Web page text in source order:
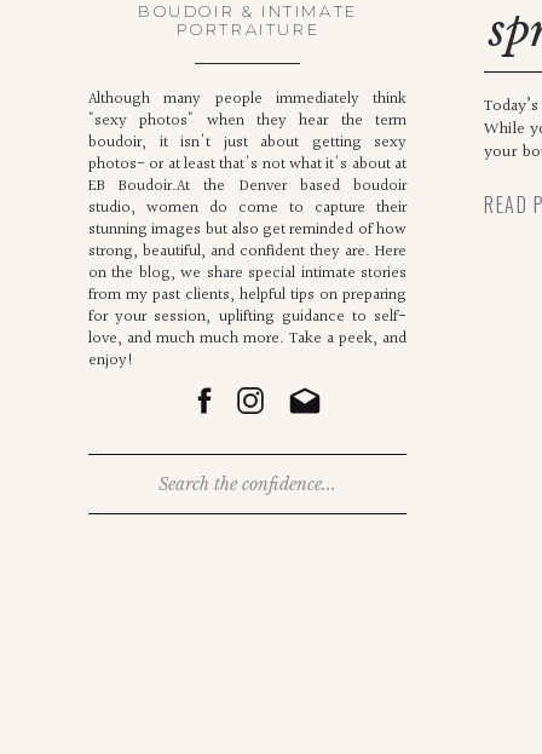
Although many people immediately think
"sexy photos" when they hear the term
boudoir, it isn't just about getting sexy
photos- or at least that's not what it's about at
EB Boudoir.At the Denver based boudoir
studio, women do come to capture their
stunning images but also get reminded of how
strong, beautiful, and confident they are. Here
on the blog, we share special intimate stories
from my past clients, helpful tips on preparing
for your session, uplifting guidance to self-
love, and much much more. Take a peek, and
enjoy!
BOUDOIR & INTIMATE
PORTRAITURE
While
your
READ